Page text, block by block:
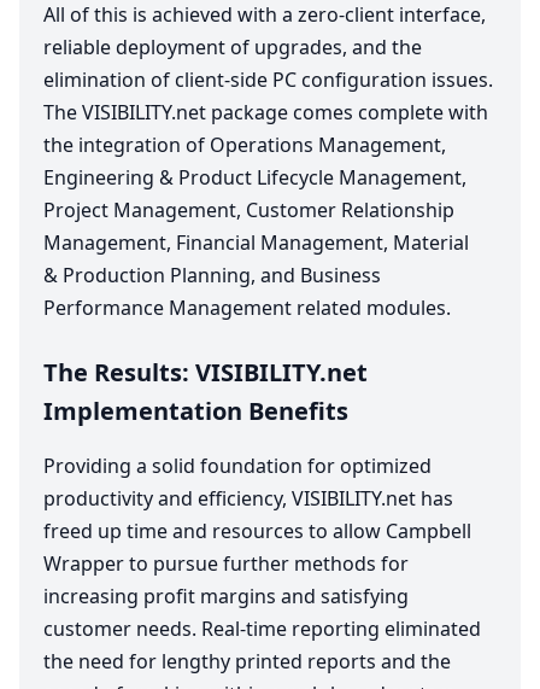
All of this is achieved with a zero-client interface,
reliable deployment of upgrades, and the
elimination of client-side PCconfiguration issues.
TheVIS​I​BIL​I​TY​.net package comes complete with
the integration of Operations Management,
Engineering & Product Lifecycle Management,
Project Management, Customer Relationship
Management, Financial Management, Material
& Production Planning, and Business
Performance Management related modules.
The Results: VIS​I​BIL​I​TY​.net
Implementation Benefits
Providing a solid foundation for optimized
productivity and efficiency, VIS​I​BIL​I​TY​.net has
freed up time and resources to allow Campbell
Wrapper to pursue further methods for
increasing profit margins and satisfying
customer needs. Real-time reporting eliminated
the need for lengthy printed reports and the